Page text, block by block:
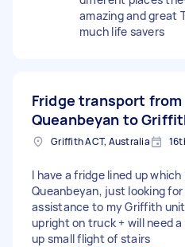
amazing and great
much life savers
Fridge transport from
Queanbeyan to
Griffith ACT, Australia
I have a fridge lined up
Queanbeyan, just looking
assistance to my Griffith
upright on truck + will need
up small flight of stairs